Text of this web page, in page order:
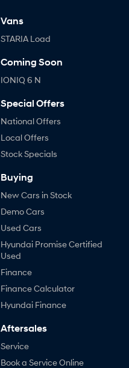
Vans
STARIA Load
Coming Soon
IONIQ 6 N
Special Offers
National Offers
Local Offers
Stock Specials
Buying
New Cars in Stock
Demo Cars
Used Cars
Hyundai Promise Certified
Used
Finance
Finance Calculator
Hyundai Finance
Aftersales
Service
Book a Service Online